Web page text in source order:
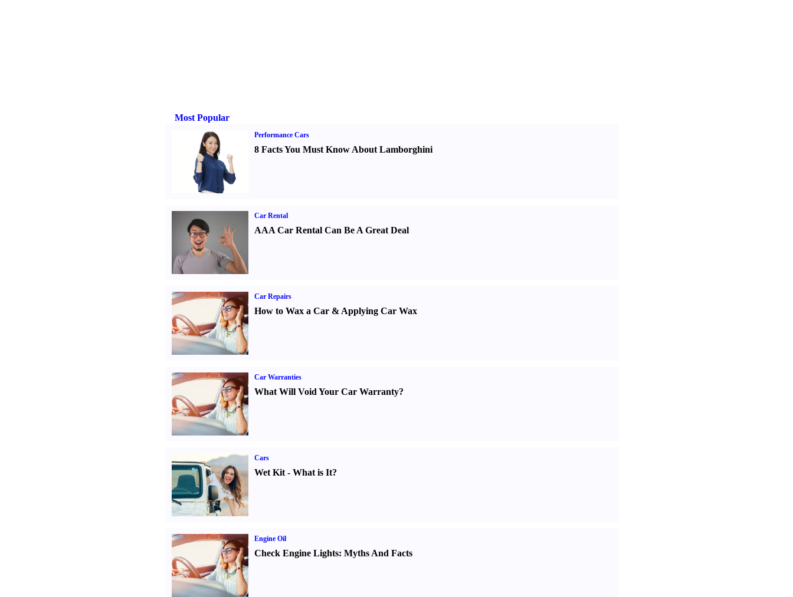
Most Popular
Performance Cars
8 Facts You Must Know About Lamborghini
Car Rental
AAA Car Rental Can Be A Great Deal
Car Repairs
How to Wax a Car& Applying Car Wax
Car Warranties
What Will Void Your Car Warranty?
Cars
Wet Kit- What is It?
Engine Oil
Check Engine Lights: Myths And Facts